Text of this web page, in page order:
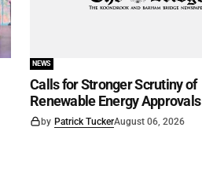
NEWS
Calls for Stronger Scrutiny of
Renewable Energy Approvals
by Patrick TuckerAugust 06, 2026